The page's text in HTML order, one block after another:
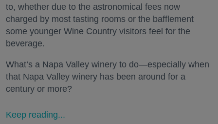
to, whether due to the astronomical fees now
charged by most tasting rooms or the bafflement
some younger Wine Country visitors feel for the
beverage.
What’s a Napa Valley winery to do—especially when
that Napa Valley winery has been around for a
century or more?
Keep reading...